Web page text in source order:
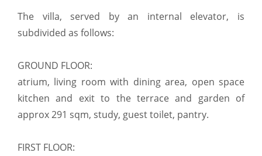
The villa, served by an internal elevator, is
subdivided as follows:
GROUND FLOOR:
atrium, living room with dining area, open space
kitchen and exit to the terrace and garden of
approx 291 sqm, study, guest toilet, pantry.
FIRST FLOOR: